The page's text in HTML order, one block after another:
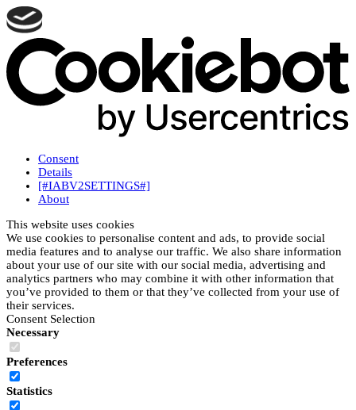
Consent
Details
[#IABV2SETTINGS#]
About
This website uses cookies
We use cookies to personalise content and ads, to provide social
media features and to analyse our traffic. We also share information
about your use of our site with our social media, advertising and
analytics partners who may combine it with other information that
you’ve provided to them or that they’ve collected from your use of
their services.
Consent Selection
Necessary
Preferences
Statistics